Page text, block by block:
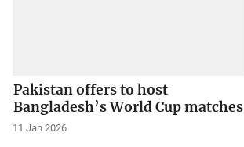
Pakistan offers to host
Bangladesh’s World Cup matches
11 Jan 2026